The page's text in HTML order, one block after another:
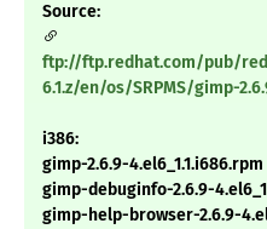
Source:
ftp://ftp.redhat.com/pub/
6.1.z/en/os/SRPMS/gimp-
i386:
gimp-2.6.9-4.el6_1.1.i686.rpm
gimp-debuginfo-2.6.9-
gimp-help-browser-2.6.9-